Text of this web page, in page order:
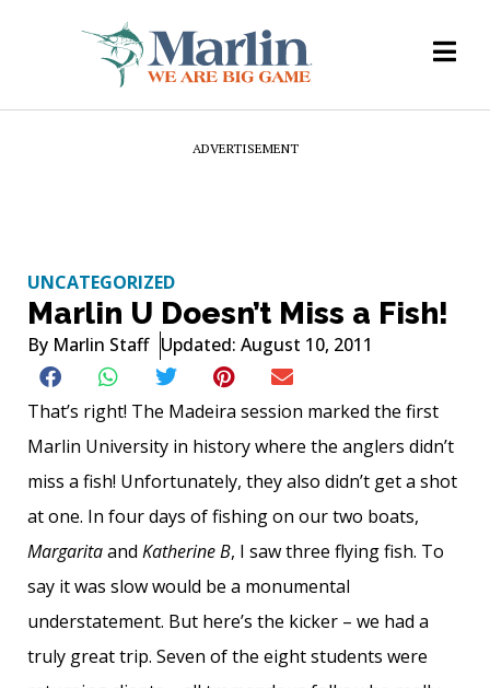
ADVERTISEMENT
UNCATEGORIZED
Marlin U Doesn’t Miss a Fish!
By Marlin Staff Updated: August 10, 2011
That’s right! The Madeira session marked the first
Marlin University in history where the anglers didn’t
miss a fish! Unfortunately, they also didn’t get a shot
at one. In four days of fishing on our two boats,
Margaritaand Katherine B, I saw three flying fish. To
say it was slow would be a monumental
understatement. But here’s the kicker – we had a
truly great trip. Seven of the eight students were